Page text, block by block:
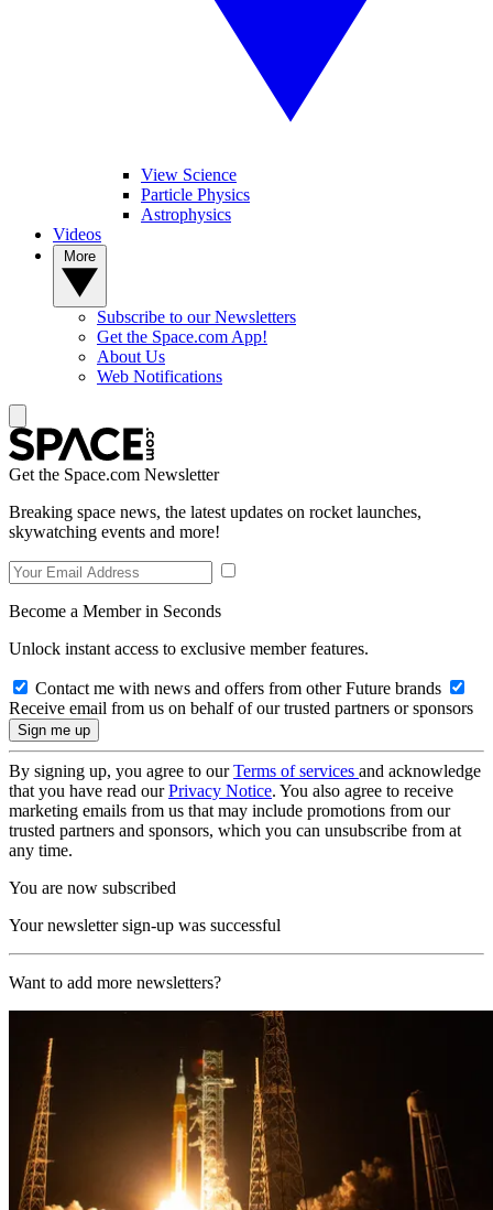
View Science
Particle Physics
Astrophysics
Videos
Subscribe to our Newsletters
Get the Space.com App!
About Us
Web Notifications
Get the Space.com Newsletter
Breaking space news, the latest updates on rocket launches,
skywatching events and more!
Become a Member in Seconds
Unlock instant access to exclusive member features.
Contact me with news and offers from other Future brands
Receive email from us on behalf of our trusted partners or sponsors
By signing up, you agree to ourTerms of services and acknowledge
that you have read ourPrivacy Notice. You also agree to receive
marketing emails from us that may include promotions from our
trusted partners and sponsors, which you can unsubscribe from at
any time.
You are now subscribed
Your newsletter sign-up was successful
Want to add more newsletters?